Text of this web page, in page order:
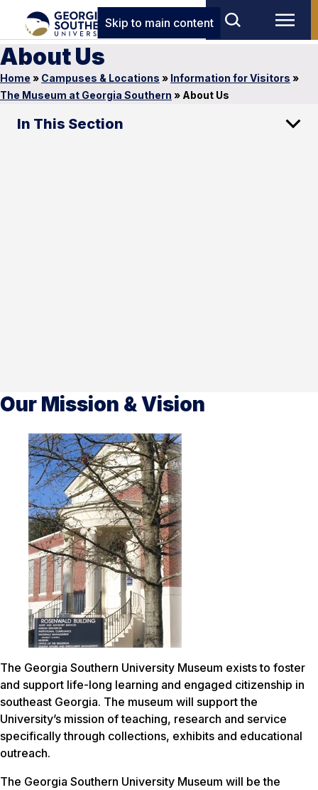
Skip to main content
About Us
Home » Campuses & Locations » Information for Visitors »
The Museum at Georgia Southern » About Us
In This Section
Our Mission & Vision
The Georgia Southern University Museum exists to foster
and support life-long learning and engaged citizenship in
southeast Georgia. The museum will support the
University’s mission of teaching, research and service
specifically through collections, exhibits and educational
outreach.
The Georgia Southern University Museum will be the